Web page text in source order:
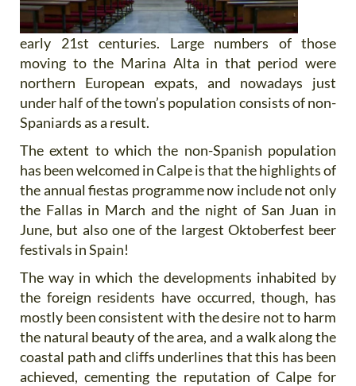
early 21st centuries. Large numbers of those
moving to the Marina Alta in that period were
northern European expats, and nowadays just
under half of the town’s population consists of non-
Spaniards as a result.
The extent to which the non-Spanish population
has been welcomed in Calpe is that the highlights of
the annual fiestas programme now include not only
the Fallas in March and the night of San Juan in
June, but also one of the largest Oktoberfest beer
festivals in Spain!
The way in which the developments inhabited by
the foreign residents have occurred, though, has
mostly been consistent with the desire not to harm
the natural beauty of the area, and a walk along the
coastal path and cliffs underlines that this has been
achieved, cementing the reputation of Calpe for